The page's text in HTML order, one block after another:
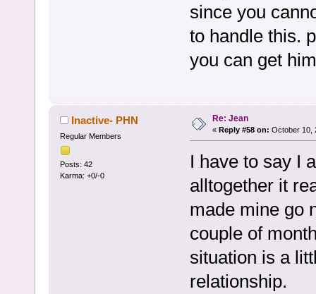
since you
to handle this.
you can get
Inactive- PHN
Regular Members
Posts: 42
Karma: +0/-0
Re: Jean
« Reply #58 on: October 10,
I have to say I
alltogether it
made mine go
couple of
situation is a
relationship.